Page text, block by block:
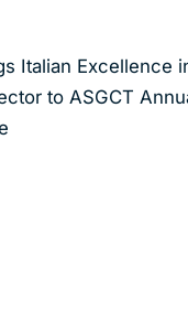
Italian Excellence
to ASGCT